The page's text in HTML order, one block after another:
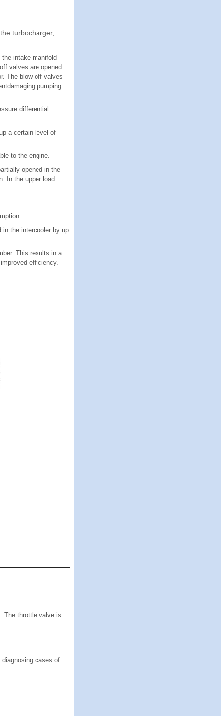
turbocharger,
intake-manifold
valves are opened
The blow-off valves
pumping
differential
a certain level of
to the engine.
opened in the
In the upper load
in the intercooler by up
This results in a
efficiency.
The throttle valve is
diagnosing cases of